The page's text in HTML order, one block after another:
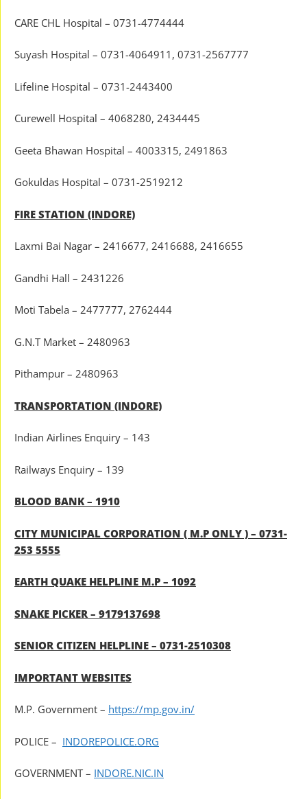
CARE CHL Hospital – 0731-4774444
Suyash Hospital – 0731-4064911, 0731-2567777
Lifeline Hospital – 0731-2443400
Curewell Hospital – 4068280, 2434445
Geeta Bhawan Hospital – 4003315, 2491863
Gokuldas Hospital – 0731-2519212
FIRE STATION (INDORE)
Laxmi Bai Nagar – 2416677, 2416688, 2416655
Gandhi Hall – 2431226
Moti Tabela – 2477777, 2762444
G.N.T Market – 2480963
Pithampur – 2480963
TRANSPORTATION (INDORE)
Indian Airlines Enquiry – 143
Railways Enquiry – 139
BLOOD BANK – 1910
CITY MUNICIPAL CORPORATION ( M.P ONLY ) – 0731-
253 5555
EARTH QUAKE HELPLINE M.P – 1092
SNAKE PICKER – 9179137698
SENIOR CITIZEN HELPLINE – 0731-2510308
IMPORTANT WEBSITES
M.P. Government – https://mp.gov.in/
POLICE – INDOREPOLICE.ORG
GOVERNMENT – INDORE.NIC.IN